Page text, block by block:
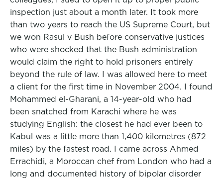
inspection just about a month later. It took more
than two years to reach the US Supreme Court, but
we won Rasul v Bush before conservative justices
who were shocked that the Bush administration
would claim the right to hold prisoners entirely
beyond the rule of law. I was allowed here to meet
a client for the first time in November 2004. I found
Mohammed el-Gharani, a 14-year-old who had
been snatched from Karachi where he was
studying English: the closest he had ever been to
Kabul was a little more than 1,400 kilometres (872
miles) by the fastest road. I came across Ahmed
Errachidi, a Moroccan chef from London who had a
long and documented history of bipolar disorder